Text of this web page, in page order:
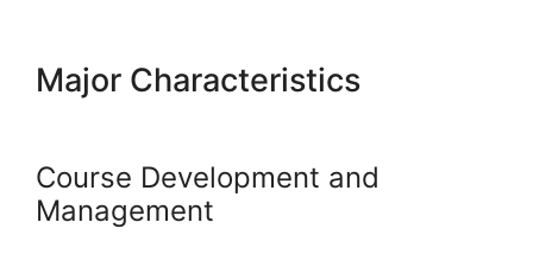
Major Characteristics
Course Development and
Management